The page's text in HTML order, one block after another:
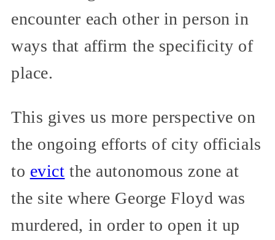
encounter each other in person in
ways that affirm the specificity of
place.
This gives us more perspective on
the ongoing efforts of city officials
to evict the autonomous zone at
the site where George Floyd was
murdered, in order to open it up